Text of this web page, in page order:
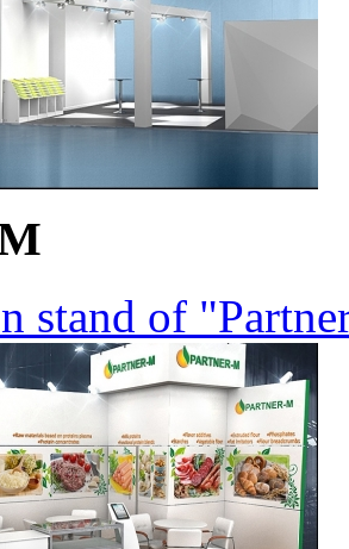
stand of